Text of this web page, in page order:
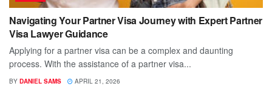
Navigating Your Partner Visa Journey with Expert Partner
Visa Lawyer Guidance
Applying for a partner visa can be a complex and daunting
process. With the assistance of a partner visa...
BY DANIEL SAMS APRIL 21, 2026